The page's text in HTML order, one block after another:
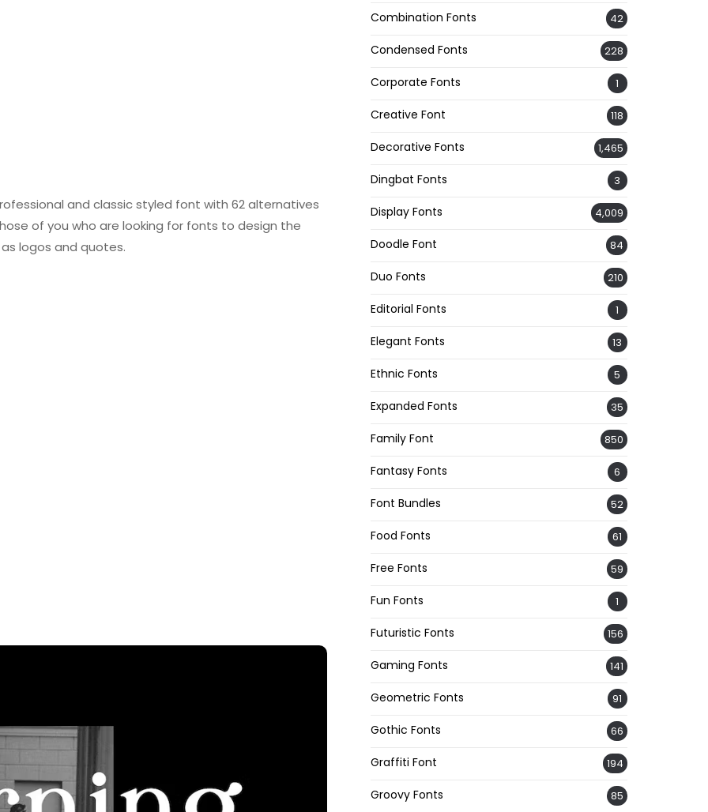
and classic styled font with 62 alternatives
of you who are looking for fonts to design the
logos and quotes.
Combination Fonts 42
Condensed Fonts 228
Corporate Fonts 1
Creative Font 118
Decorative Fonts 1,465
Dingbat Fonts 3
Display Fonts 4,009
Doodle Font 84
Duo Fonts 210
Editorial Fonts 1
Elegant Fonts 13
Ethnic Fonts 5
Expanded Fonts 35
Family Font 850
Fantasy Fonts 6
Font Bundles 52
Food Fonts 61
Free Fonts 59
Fun Fonts 1
Futuristic Fonts 156
Gaming Fonts 141
Geometric Fonts 91
Gothic Fonts 66
Graffiti Font 194
Groovy Fonts 85